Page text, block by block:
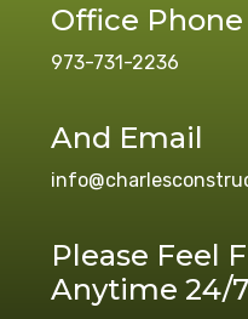
Office Phone
973-731-2236
And Email
Please Feel
Anytime 24/7